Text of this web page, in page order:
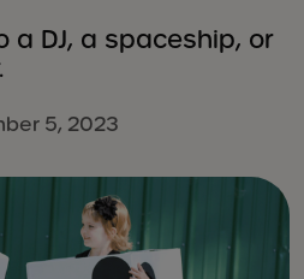
a DJ, a spaceship, or
5, 2023